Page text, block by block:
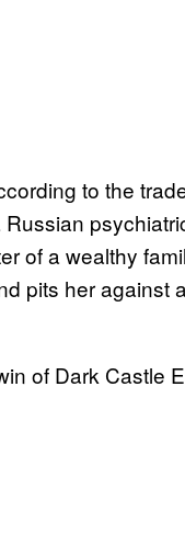
to the
of a wealthy
pits her against
of Dark Castle